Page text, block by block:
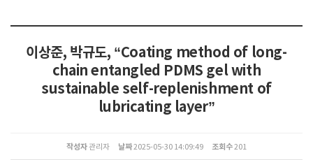
이상준, 박규도, “Coating method of long-
chain entangled PDMS gel with
sustainable self-replenishment of
lubricating layer”
작성자관리자 날짜2025-05-30 14:09:49 조회수201